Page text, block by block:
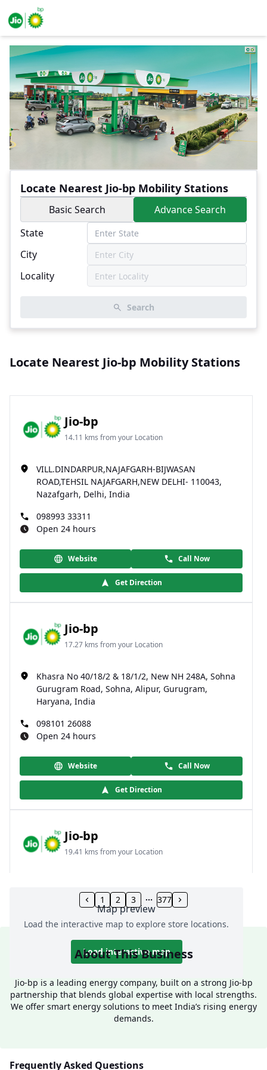
Locate Nearest Jio-bp Mobility Stations
Basic Search
Advance Search
State
City
Locality
Search
Locate Nearest Jio-bp Mobility Stations
Jio-bp
14.11 kms from your Location
VILL.DINDARPUR,NAJAFGARH-BIJWASAN
ROAD,TEHSIL NAJAFGARH,NEW DELHI- 110043,
Nazafgarh, Delhi, India
098993 33311
Open 24 hours
Website Call Now
Get Direction
Jio-bp
17.27 kms from your Location
Khasra No 40/18/2 & 18/1/2, New NH 248A, Sohna
Gurugram Road, Sohna, Alipur, Gurugram,
Haryana, India
098101 26088
Open 24 hours
Website Call Now
Get Direction
Jio-bp
19.41 kms from your Location
Community Centre, Vikaspuri, New Delhi, Delhi,
1800 891 9023
Open 24 hours
Get Direction
Map preview
Load the interactive map to explore store locations.
Load interactive map
1 2 3 377
About This Business
Jio-bp is a leading energy company, built on a strong Jio-bp
partnership that blends global expertise with local strengths.
We offer smart energy solutions to meet India’s rising energy
demands.
Frequently Asked Questions